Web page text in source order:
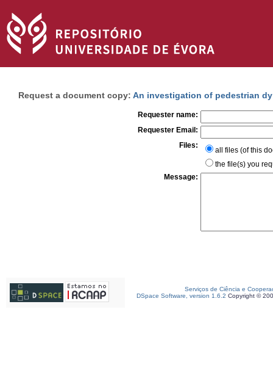
Request a document copy: An investigation of pedestrian
Requester name:
Requester Email:
Files:
all files (of this
the file(s) you
Message:
Serviços de Ciência e
DSpace Software, version 1.6.2 Copyright ©